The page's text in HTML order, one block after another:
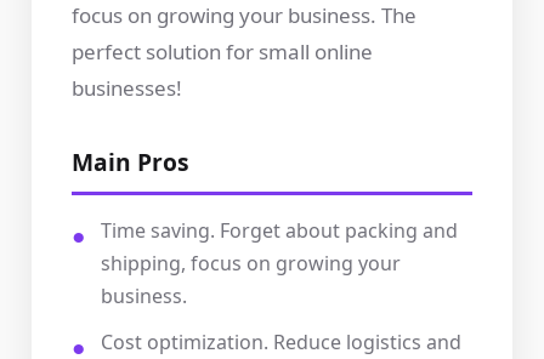
focus on growing your business. The
perfect solution for small online
businesses!
Main Pros
Time saving. Forget about packing and
shipping, focus on growing your
business.
Cost optimization. Reduce logistics and